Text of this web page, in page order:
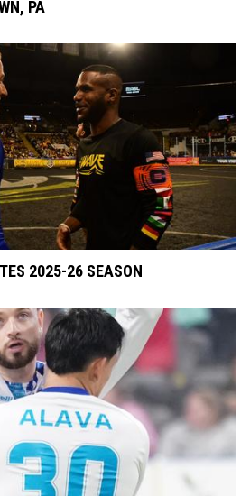
PA
2025-26 SEASON